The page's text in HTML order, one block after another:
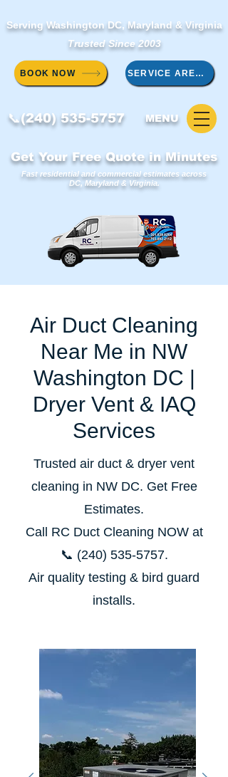
Serving Washington DC, Maryland & Virginia
Trusted Since 2003
BOOK NOW SERVICE AREAS
📞(240) 535-5757 MENU
Get Your Free Quote in Minutes
Fast residential and commercial estimates across
DC, Maryland & Virginia.
Air Duct Cleaning
Near Me in NW
Washington DC |
Dryer Vent & IAQ
Services
Trusted air duct & dryer vent
cleaning in NW DC. Get Free
Estimates.
Call RC Duct Cleaning NOW at
📞 (240) 535‑5757.
Air quality testing & bird guard
installs.